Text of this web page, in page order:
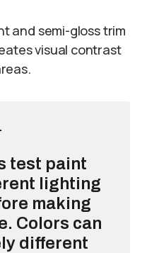
and semi-gloss trim
visual contrast
test paint
lighting
making
Colors can
different